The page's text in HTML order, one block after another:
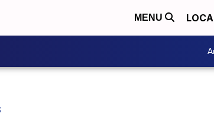
MENU